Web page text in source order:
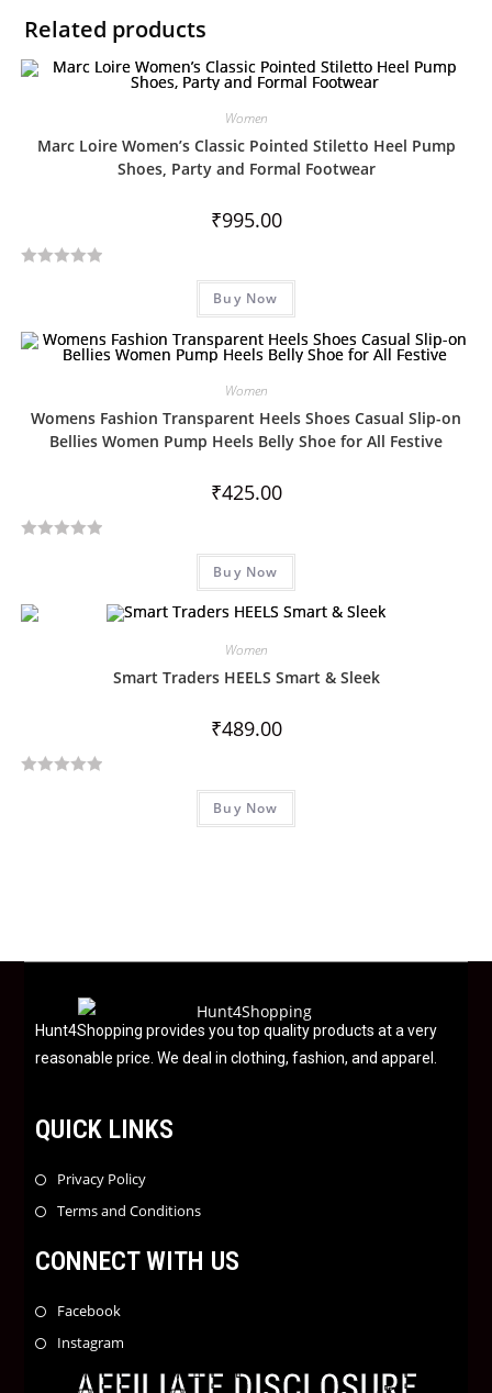
Related products
Women
Marc Loire Women’s Classic Pointed Stiletto Heel Pump
Shoes, Party and Formal Footwear
₹995.00
e
Buy Now
Women
Womens Fashion Transparent Heels Shoes Casual Slip-on
Bellies Women Pump Heels Belly Shoe for All Festive
₹425.00
e
o
Buy Now
Women
Smart Traders HEELS Smart & Sleek
₹489.00
Buy Now
Hunt4Shopping provides you top quality products at a very
reasonable price. We deal in clothing, fashion, and apparel.
QUICK LINKS
Privacy Policy
Terms and Conditions
CONNECT WITH US
Facebook
Instagram